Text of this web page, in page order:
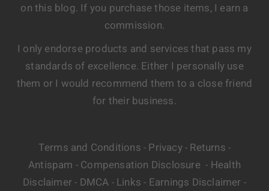
on this blog. If you purchase those items, I earn a
commission.
I only endorse products and services that pass my
standards of excellence. Either I personally use
them or I would recommend them to a close friend
for their business.
Terms and Conditions - Privacy- Returns -
Antispam - Compensation Disclosure - Health
Disclaimer- DMCA - Links - Earnings Disclaimer -